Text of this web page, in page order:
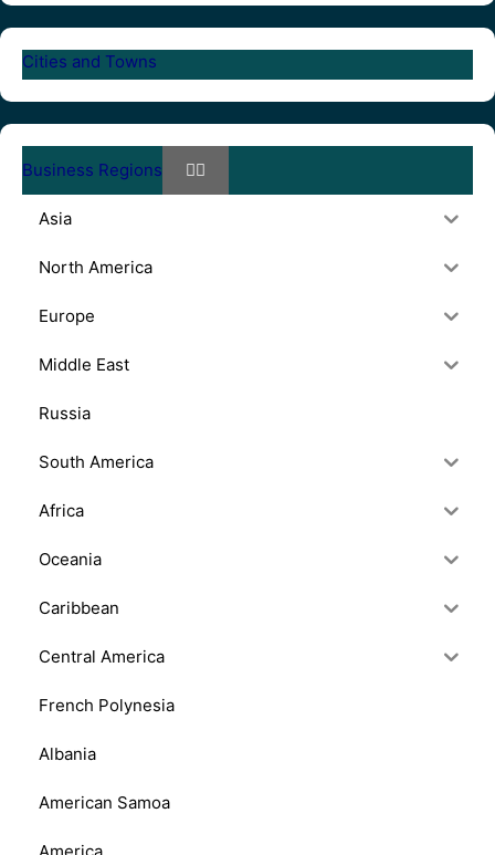
Cities and Towns
Business Regions
Asia
North America
Europe
Middle East
Russia
South America
Africa
Oceania
Caribbean
Central America
French Polynesia
Albania
American Samoa